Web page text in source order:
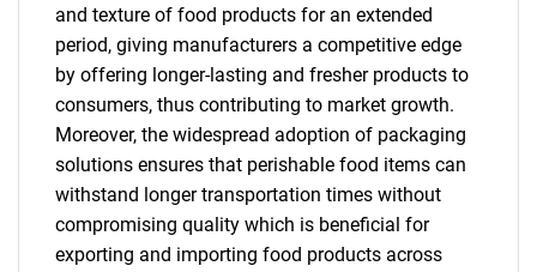
and texture of food products for an extended
period, giving manufacturers a competitive edge
by offering longer-lasting and fresher products to
consumers, thus contributing to market growth.
Moreover, the widespread adoption of packaging
solutions ensures that perishable food items can
withstand longer transportation times without
compromising quality which is beneficial for
exporting and importing food products across